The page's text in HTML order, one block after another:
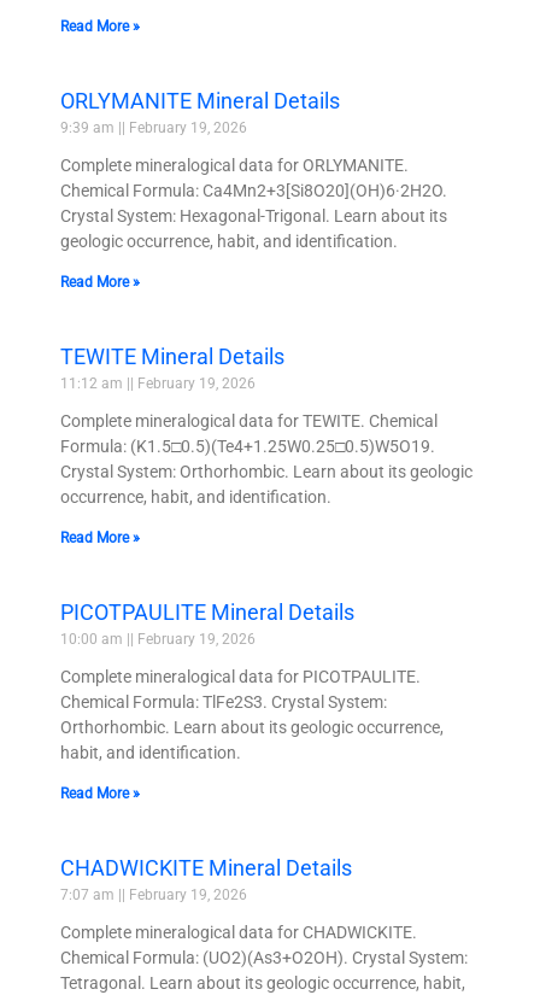
Read More »
ORLYMANITE Mineral Details
9:39 am February 19, 2026
Complete mineralogical data for ORLYMANITE.
Chemical Formula: Ca4Mn2+3[Si8O20](OH)6·2H2O.
Crystal System: Hexagonal-Trigonal. Learn about its
geologic occurrence, habit, and identification.
Read More »
TEWITE Mineral Details
11:12 am February 19, 2026
Complete mineralogical data for TEWITE. Chemical
Formula: (K1.5□0.5)(Te4+1.25W0.25□0.5)W5O19.
Crystal System: Orthorhombic. Learn about its geologic
occurrence, habit, and identification.
Read More »
PICOTPAULITE Mineral Details
10:00 am February 19, 2026
Complete mineralogical data for PICOTPAULITE.
Chemical Formula: TlFe2S3. Crystal System:
Orthorhombic. Learn about its geologic occurrence,
habit, and identification.
Read More »
CHADWICKITE Mineral Details
7:07 am February 19, 2026
Complete mineralogical data for CHADWICKITE.
Chemical Formula: (UO2)(As3+O2OH). Crystal System:
Tetragonal. Learn about its geologic occurrence, habit,